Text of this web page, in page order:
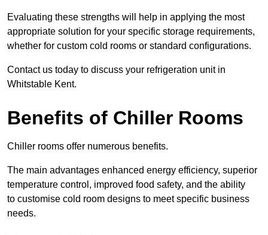
Evaluating these strengths will help in applying the most
appropriate solution for your specific storage requirements,
whether for custom cold rooms or standard configurations.
Contact us today to discuss your refrigeration unit in
Whitstable Kent.
Benefits of Chiller Rooms
Chiller rooms offer numerous benefits.
The main advantages enhanced energy efficiency, superior
temperature control, improved food safety, and the ability
to customise cold room designs to meet specific business
needs.